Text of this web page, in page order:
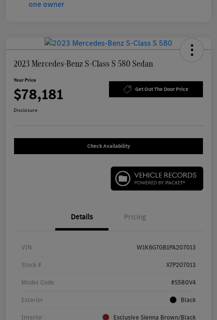
2023 Mercedes-Benz S-Class S 580 Sedan
Your Price
$78,181 Get Out The Door Price
Disclosure
Check Availability
Details Pricing
VIN W1K6G7GB1PA207013
Stock # X7P207013
Model Code #S580V4
Exterior Black
Interior Exclusive Sienna Brown/Black